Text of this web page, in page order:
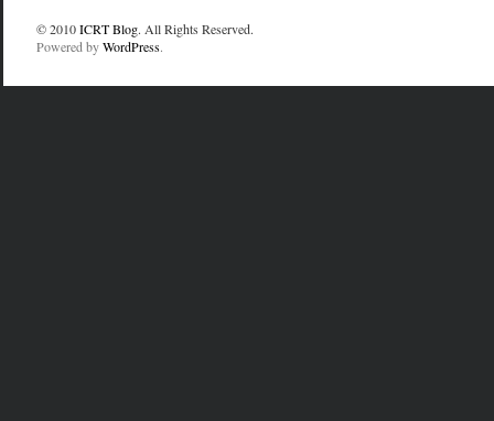
© 2010ICRT Blog. All Rights Reserved.
Powered byWordPress.